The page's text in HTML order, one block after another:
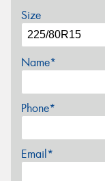
Size
Name*
Phone*
Email*